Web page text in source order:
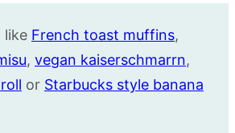
like French toast muffins,
, vegan kaiserschmarrn,
or Starbucks style banana